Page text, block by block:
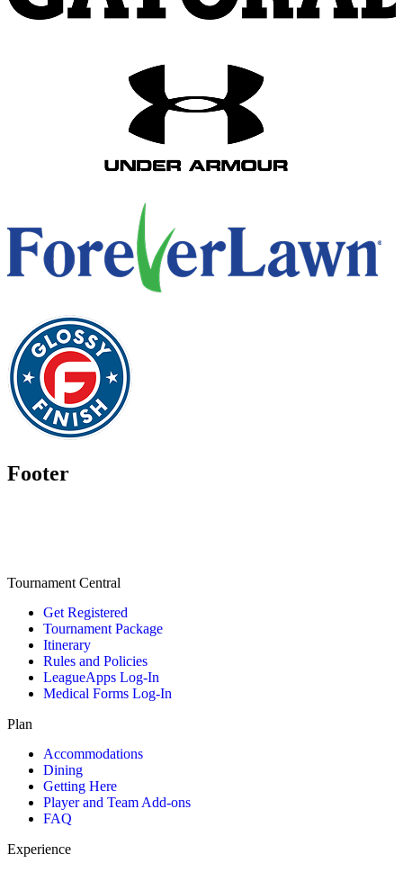
Footer
Tournament Central
Get Registered
Tournament Package
Itinerary
Rules and Policies
LeagueApps Log-In
Medical Forms Log-In
Plan
Accommodations
Dining
Getting Here
Player and Team Add-ons
FAQ
Experience